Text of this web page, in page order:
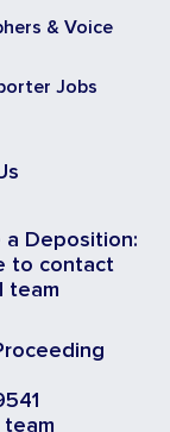
& Voice
Jobs
a Deposition:
to contact
team
team